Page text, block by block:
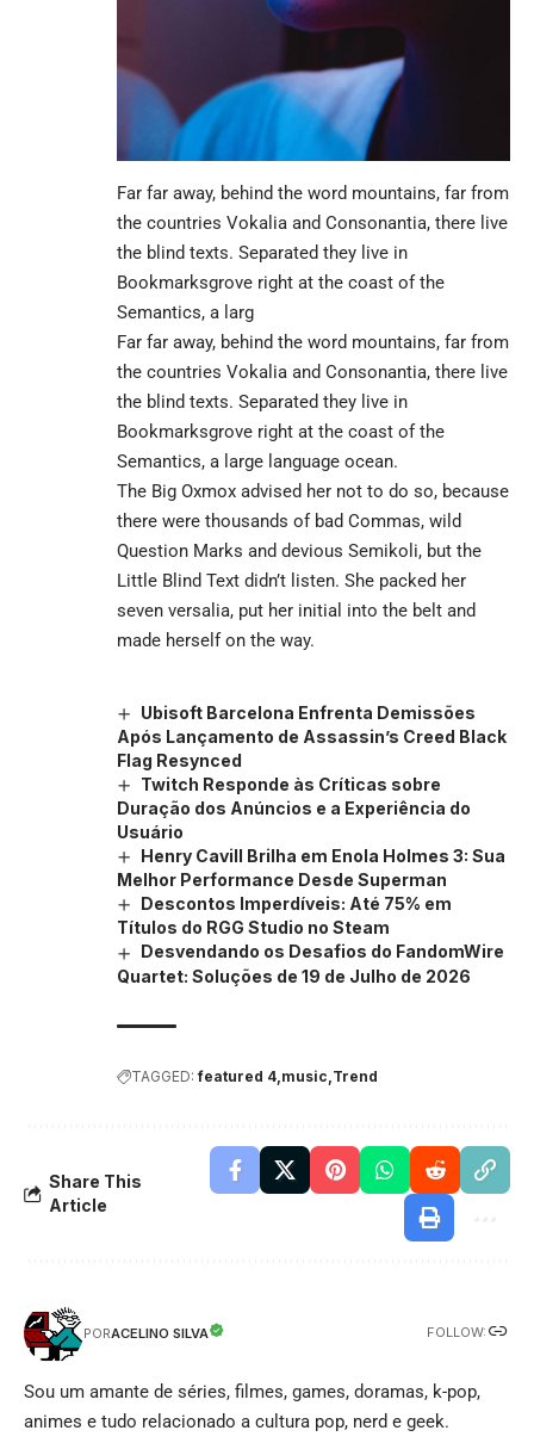
Far far away, behind the word mountains, far from
the countries Vokalia and Consonantia, there live
the blind texts. Separated they live in
Bookmarksgrove right at the coast of the
Semantics, a larg
Far far away, behind the word mountains, far from
the countries Vokalia and Consonantia, there live
the blind texts. Separated they live in
Bookmarksgrove right at the coast of the
Semantics, a large language ocean.
The Big Oxmox advised her not to do so, because
there were thousands of bad Commas, wild
Question Marks and devious Semikoli, but the
Little Blind Text didn’t listen. She packed her
seven versalia, put her initial into the belt and
made herself on the way.
Ubisoft Barcelona Enfrenta Demissões
Após Lançamento de Assassin’s Creed Black
Flag Resynced
Twitch Responde às Críticas sobre
Duração dos Anúncios e a Experiência do
Usuário
Henry Cavill Brilha em Enola Holmes 3: Sua
Melhor Performance Desde Superman
Descontos Imperdíveis: Até 75% em
Títulos do RGG Studio no Steam
Desvendando os Desafios do FandomWire
Quartet: Soluções de 19 de Julho de 2026
TAGGED: featured 4 music Trend
Share This
Article
PORACELINO SILVA FOLLOW:
Sou um amante de séries, filmes, games, doramas, k-pop,
animes e tudo relacionado a cultura pop, nerd e geek.